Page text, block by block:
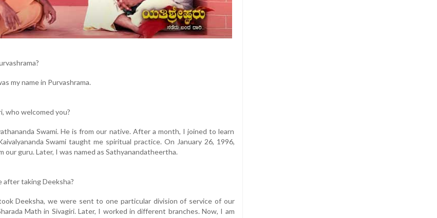
my name in Purvashrama.
who welcomed you?
Swami. He is from our native. After a month, I joined to learn
Swami taught me spiritual practice. On January 26, 1996,
our guru. Later, I was named as Sathyanandatheertha.
after taking Deeksha?
Deeksha, we were sent to one particular division of service of our
Math in Sivagiri. Later, I worked in different branches. Now, I am